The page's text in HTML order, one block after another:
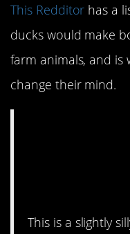
This Redditor has a
ducks would make
farm animals, and is
change their mind.
This is a slightly